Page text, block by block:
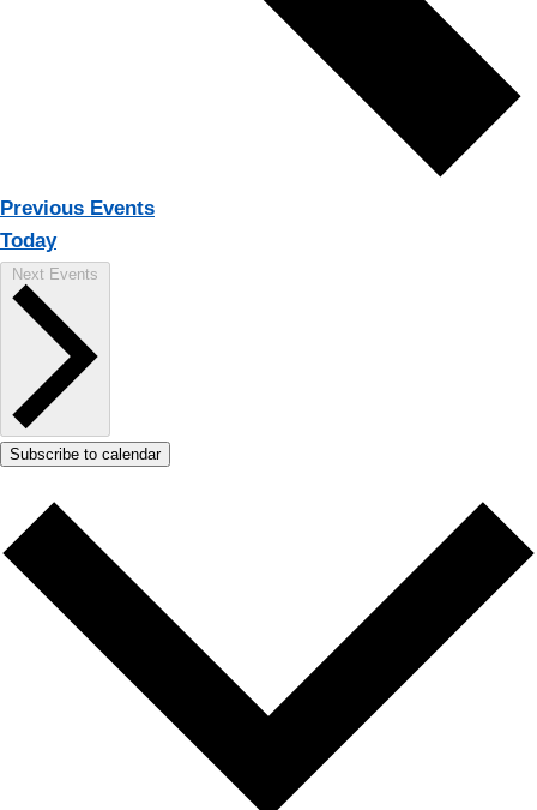
Previous Events
Today
Next Events
Subscribe to calendar